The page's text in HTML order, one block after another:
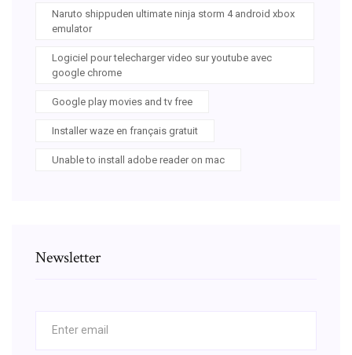
Naruto shippuden ultimate ninja storm 4 android xbox
emulator
Logiciel pour telecharger video sur youtube avec
google chrome
Google play movies and tv free
Installer waze en français gratuit
Unable to install adobe reader on mac
Newsletter